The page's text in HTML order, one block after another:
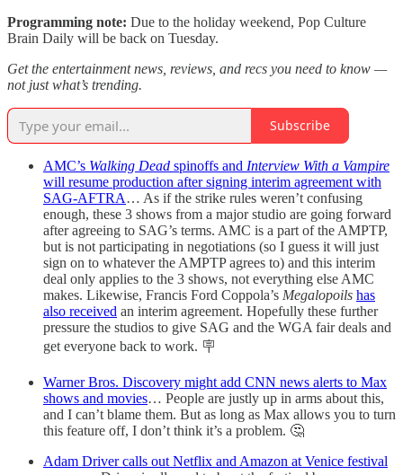
Programming note: Due to the holiday weekend, Pop Culture
Brain Daily will be back on Tuesday.
Get the entertainment news, reviews, and recs you need to know —
not just what’s trending.
Subscribe
AMC’s Walking Dead spinoffs and Interview With a Vampire
will resume production after signing interim agreement with
SAG-AFTRA… As if the strike rules weren’t confusing
enough, these 3 shows from a major studio are going forward
after agreeing to SAG’s terms. AMC is a part of the AMPTP,
but is not participating in negotiations (so I guess it will just
sign on to whatever the AMPTP agrees to) and this interim
deal only applies to the 3 shows, not everything else AMC
makes. Likewise, Francis Ford Coppola’s Megalopoils has
also received an interim agreement. Hopefully these further
pressure the studios to give SAG and the WGA fair deals and
get everyone back to work. 🪧
Warner Bros. Discovery might add CNN news alerts to Max
shows and movies… People are justly up in arms about this,
and I can’t blame them. But as long as Max allows you to turn
this feature off, I don’t think it’s a problem. 🤔
Adam Driver calls out Netflix and Amazon at Venice festival